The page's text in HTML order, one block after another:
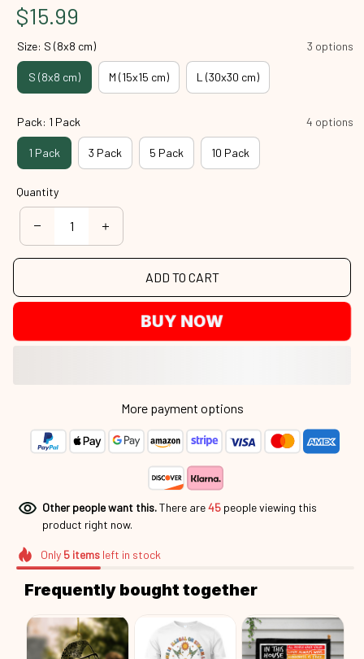
$15.99
Size: S (8x8 cm) 3 options
S (8x8 cm) M (15x15 cm) L (30x30 cm)
Pack: 1 Pack 4 options
1 Pack 3 Pack 5 Pack 10 Pack
Quantity
ADD TO CART
BUY NOW
More payment options
Other people want this.There are46 people viewing this
product right now.
Only 5itemsleft in stock
Frequently bought together